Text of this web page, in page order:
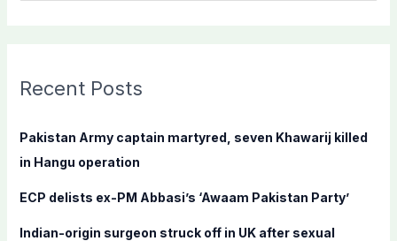
c
f
o
:
Recent Posts
Pakistan Army captain martyred, seven Khawarij killed
in Hangu operation
ECP delists ex-PM Abbasi’s ‘Awaam Pakistan Party’
Indian-origin surgeon struck off in UK after sexual